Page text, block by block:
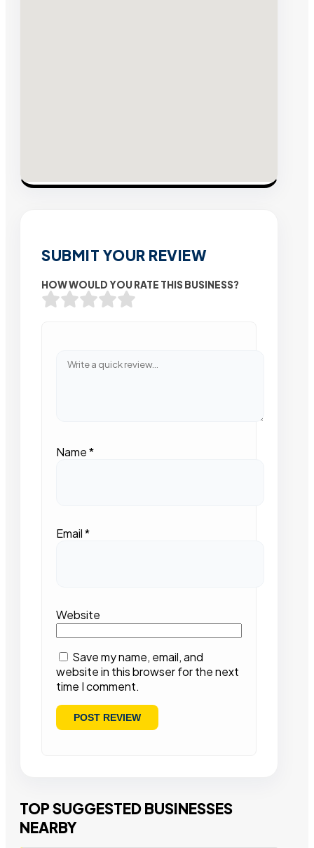
SUBMIT YOUR REVIEW
HOW WOULD YOU RATE THIS BUSINESS?
Name*
Email*
Website
Save my name, email, and
website in this browser for the next
time I comment.
TOP SUGGESTED BUSINESSES
NEARBY